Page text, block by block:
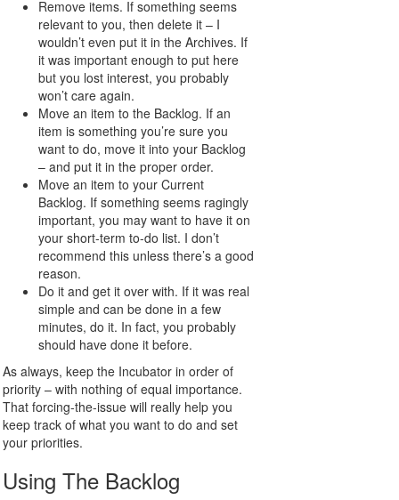
Remove items. If something seems
relevant to you, then delete it – I
wouldn’t even put it in the Archives. If
it was important enough to put here
but you lost interest, you probably
won’t care again.
Move an item to the Backlog. If an
item is something you’re sure you
want to do, move it into your Backlog
– and put it in the proper order.
Move an item to your Current
Backlog. If something seems ragingly
important, you may want to have it on
your short-term to-do list. I don’t
recommend this unless there’s a good
reason.
Do it and get it over with. If it was real
simple and can be done in a few
minutes, do it. In fact, you probably
should have done it before.
As always, keep the Incubator in order of
priority – with nothing of equal importance.
That forcing-the-issue will really help you
keep track of what you want to do and set
your priorities.
Using The Backlog